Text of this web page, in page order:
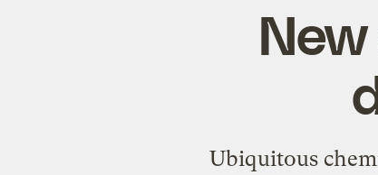
Ubiquitous